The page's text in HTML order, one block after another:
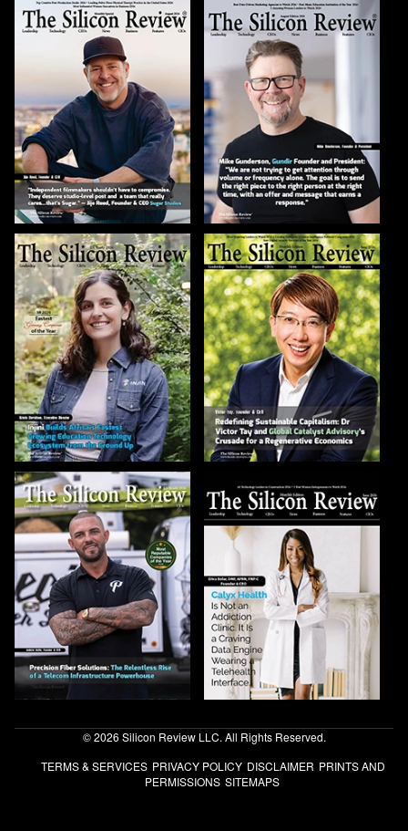
© 2026 Silicon Review LLC. All Rights Reserved.
TERMS & SERVICES PRIVACY POLICY DISCLAIMER PRINTS AND
PERMISSIONS SITEMAPS